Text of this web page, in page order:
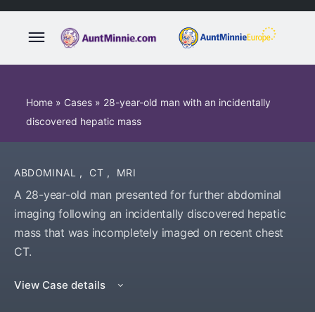
Home » Cases » 28-year-old man with an incidentally
discovered hepatic mass
ABDOMINAL , CT , MRI
A 28-year-old man presented for further abdominal
imaging following an incidentally discovered hepatic
mass that was incompletely imaged on recent chest
CT.
View Case details